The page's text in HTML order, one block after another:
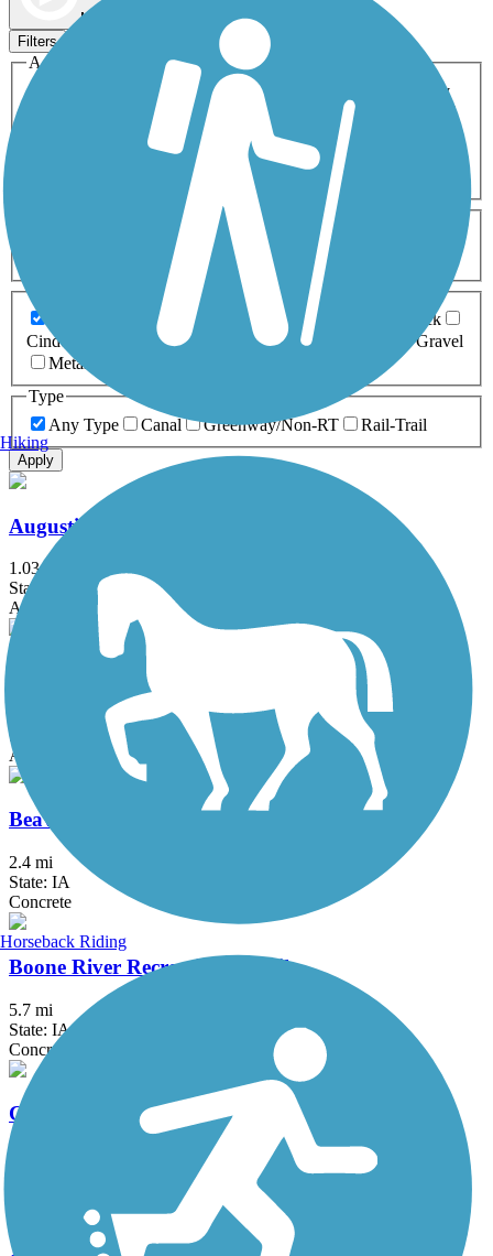
Map view
Filters
Activities
ATV
Cross Country
Dog Walking Geocaching
Horseback Riding
Inline Skating
Mountain Biking
Snowmobiling Walking
Wheelchair
0-5 Miles 5-10 Miles
Asphalt Ballast Boardwalk
Brick
Cinder
Concrete Crushed Stone Dirt
Gravel
Metal
Type
Any Type
Canal Greenway/Non-RT Rail-Trail
Apply
Augustine Trail
1.03 mi
State: IA
Asphalt
Beaver Creek Greenbelt Trail
State: IA
Asphalt
Beaverbrooke Park Trail
2.4 mi
State: IA
Concrete
Boone River Recreational Trail
5.7 mi
State: IA
Concrete
Carlisle Nature Trail
Hiking
Horseback Riding